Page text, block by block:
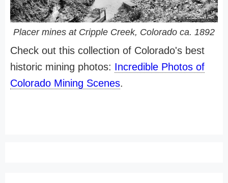
Placer mines at Cripple Creek, Colorado ca. 1892
Check out this collection of Colorado's best
historic mining photos: Incredible Photos of
Colorado Mining Scenes.